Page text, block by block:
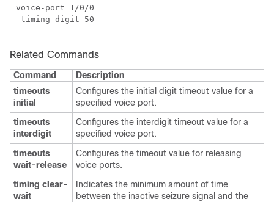
Related Commands
Command
Description
timeouts
initial
Configures the initial digit timeout value for a
specified voice port.
timeouts
interdigit
Configures the interdigit timeout value for a
specified voice port.
timeouts
wait-release
Configures the timeout value for releasing
voice ports.
timing clear-
wait
Indicates the minimum amount of time
between the inactive seizure signal and the